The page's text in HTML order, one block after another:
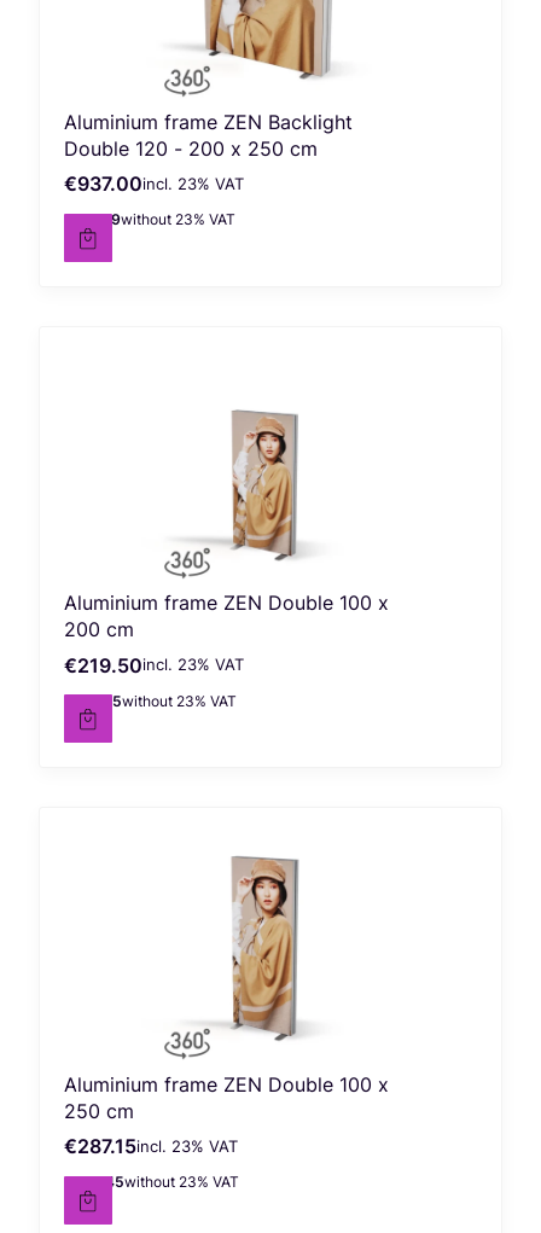
Aluminium frame ZEN Backlight
Double 120 - 200 x 250 cm
Gross price
€937.00incl. %s VAT
incl. 23% VAT
Net price
€761.79without 23% VAT
Aluminium frame ZEN Double 100 x
200 cm
Gross price
€219.50incl. %s VAT
incl. 23% VAT
Net price
€178.45without 23% VAT
Aluminium frame ZEN Double 100 x
250 cm
Gross price
€287.15incl. %s VAT
incl. 23% VAT
Net price
€233.45without 23% VAT